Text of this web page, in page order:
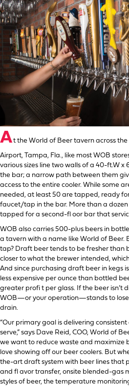
At the World of Beer tavern across
Airport, Tampa, Fla., like most WOB
various sizes line two walls of a 40-ft.W
the bar; a narrow path between them
access to the entire cooler. While some
needed, at least 50 are tapped, ready
faucet/tap in the bar. More than a dozen
tapped for a second-fl oor bar that
WOB also carries 500-plus beers in
a tavern with a name like World of Beer.
tap? Draft beer tends to be fresher than
closer to what the brewer intended,
And since purchasing draft beer in kegs
less expensive per ounce than bottled
greater profi t per glass. If the beer isn’t
WOB—or your operation—stands to
drain.
“Our primary goal is delivering
serve,” says Dave Reid, COO, World of
we want to reduce waste and maximize
love showing off our beer coolers. But
the-art draft system with beer lines that
and fl avor transfer, onsite blended-gas
styles of beer, the temperature